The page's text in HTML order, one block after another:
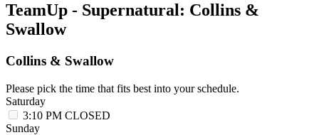
TeamUp - Supernatural: Collins &
Swallow
Collins & Swallow
Please pick the time that fits best into your schedule.
Saturday
3:10 PM CLOSED
Sunday